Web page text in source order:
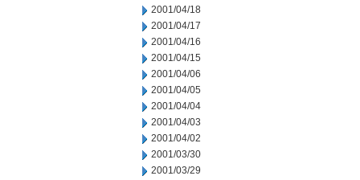
2001/04/18
2001/04/17
2001/04/16
2001/04/15
2001/04/06
2001/04/05
2001/04/04
2001/04/03
2001/04/02
2001/03/30
2001/03/29